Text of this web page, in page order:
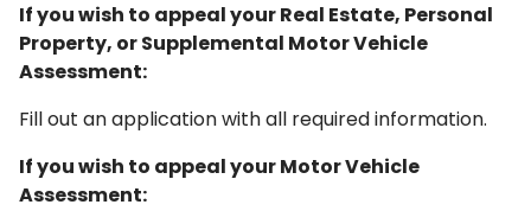
If you wish to appeal your Real Estate, Personal
Property, or Supplemental Motor Vehicle
Assessment:
Fill out an application with all required information.
If you wish to appeal your Motor Vehicle
Assessment: